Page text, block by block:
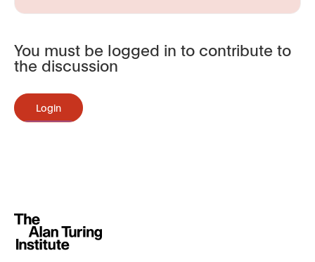
You must be logged in to contribute to
the discussion
Login